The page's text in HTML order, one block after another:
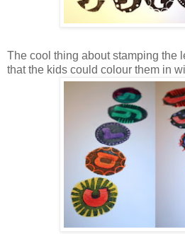
The cool thing about stamping the
that the kids could colour them in